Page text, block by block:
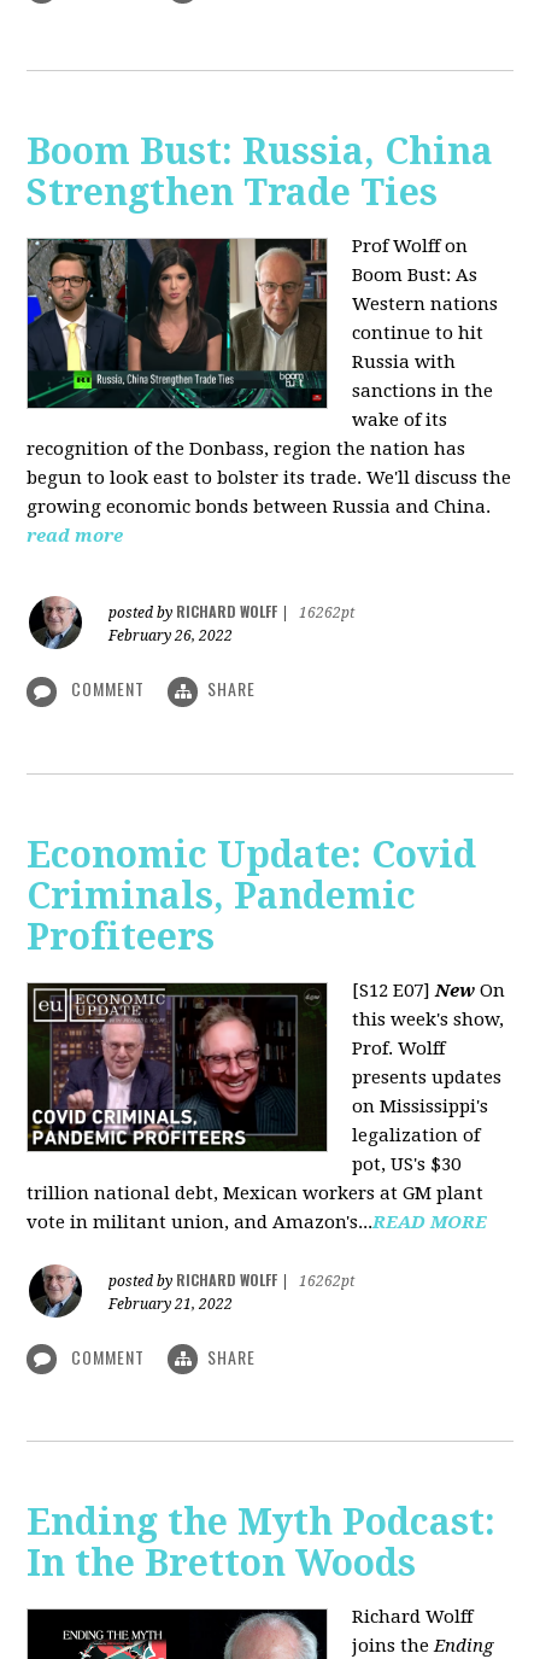
Boom Bust: Russia, China
Strengthen Trade Ties
Prof Wolff on
Boom Bust: As
Western nations
continue to hit
Russia with
sanctions in the
wake of its
recognition of the Donbass, region the nation has
begun to look east to bolster its trade. We'll discuss the
growing economic bonds between Russia and China.
read more
posted by RICHARD WOLFF
16262pt
February 26, 2022
COMMENT SHARE
Economic Update: Covid
Criminals, Pandemic
Profiteers
[S12 E07]New On
this week's show,
Prof. Wolff
presents updates
on Mississippi's
legalization of
pot, US's $30
trillion national debt, Mexican workers at GM plant
vote in militant union, and Amazon's...READ MORE
posted by RICHARD WOLFF
16262pt
February 21, 2022
COMMENT SHARE
Ending the Myth Podcast:
In the Bretton Woods
Richard Wolff
joins theEnding